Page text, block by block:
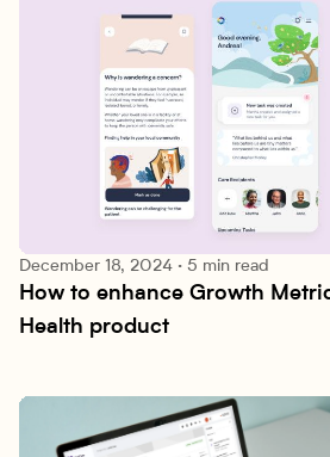
Patient Engagement
December 18, 2024 · 5 min read
How to enhance Growth
Health product